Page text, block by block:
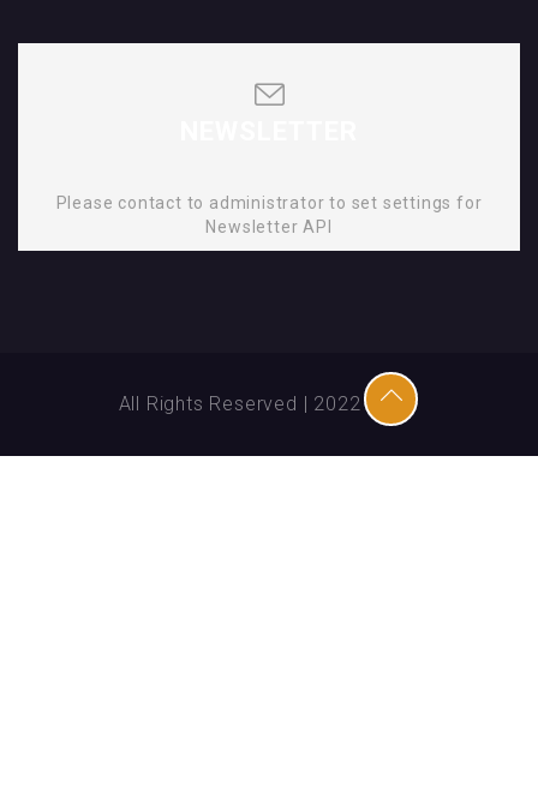
Please contact to administrator to set settings for
Newsletter API
All Rights Reserved | 2022 | SMD